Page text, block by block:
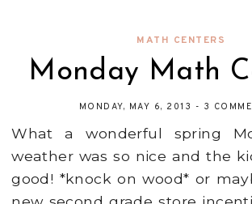
MATH CENTERS
Monday Math
MONDAY, MAY 6, 2013 - 3
What a wonderful spring
weather was so nice and the
good! *knock on wood* or